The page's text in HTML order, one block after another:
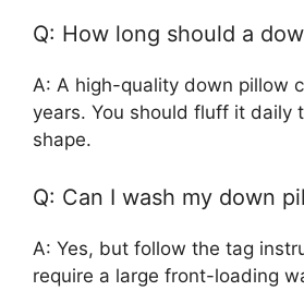
Q: How long should a
A: A high-quality down pillow
years. You should fluff it daily
shape.
Q: Can I wash my down
A: Yes, but follow the tag
require a large front-loading